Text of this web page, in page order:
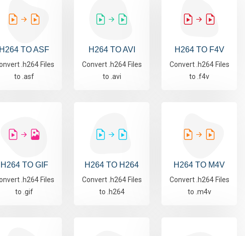
H264 TO ASF
.h264 Files
to .asf
H264 TO AVI
Convert .h264 Files
to .avi
H264 TO F4V
Convert .h264 Files
to .f4v
H264 TO GIF
.h264 Files
to .gif
H264 TO H264
Convert .h264 Files
to .h264
H264 TO M4V
Convert .h264 Files
to .m4v